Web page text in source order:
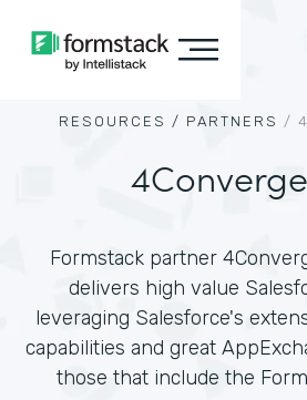
RESOURCES / PARTNERS /
Formstack partner
delivers high value
leveraging Salesforce's
capabilities and great
those that include the